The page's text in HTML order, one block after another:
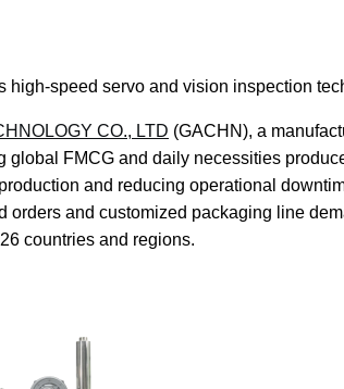
speed servo and vision inspection
CO., LTD (GACHN), a
global FMCG and daily necessities
and reducing operational
orders and customized packaging line
countries and regions.